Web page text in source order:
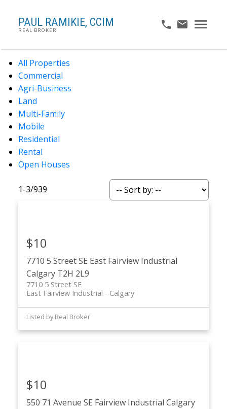
PAUL RAMIKIE, CCIM
REAL BROKER
All Properties
Commercial
Agri-Business
Land
Multi-Family
Mobile
Residential
Rental
Open Houses
1-3/939
7710 5 Street SE East Fairview Industrial
Calgary T2H 2L9
7710 5 Street SE
Calgary
East Fairview Industrial
$10
Listed by Real Broker
550 71 Avenue SE Fairview Industrial Calgary
$10